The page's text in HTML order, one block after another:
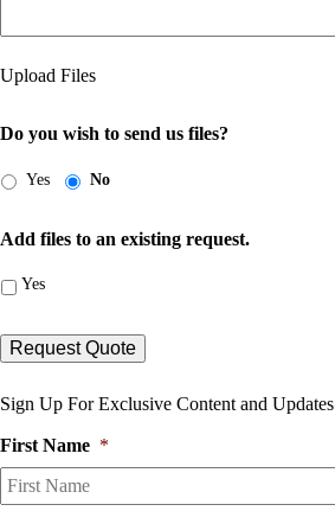
Upload Files
Do you wish to send us files?
Yes No
Add files to an existing request.
Yes
Sign Up For Exclusive Content and Updates
First Name *